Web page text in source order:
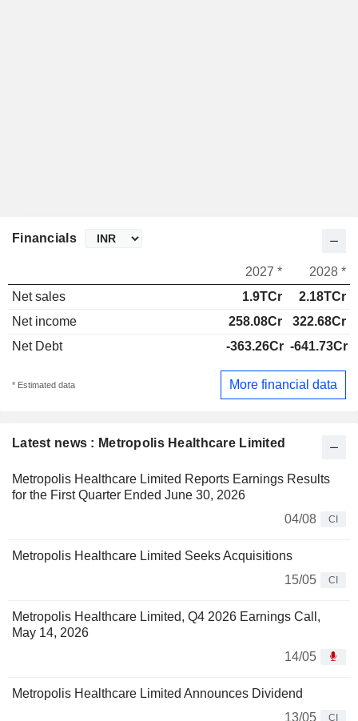
Latest news : Metropolis Healthcare Limited
Metropolis Healthcare Limited Reports Earnings Results
for the First Quarter Ended June 30, 2026
04/08
CI
Metropolis Healthcare Limited Seeks Acquisitions
15/05
CI
Metropolis Healthcare Limited, Q4 2026 Earnings Call,
May 14, 2026
14/05
Metropolis Healthcare Limited Announces Dividend
13/05
CI
Financials
2027 *
2028 *
Net sales
1.9TCr
2.18TCr
Net income
258.08Cr
322.68Cr
Net Debt
-363.26Cr -641.73Cr
* Estimated data More financial data